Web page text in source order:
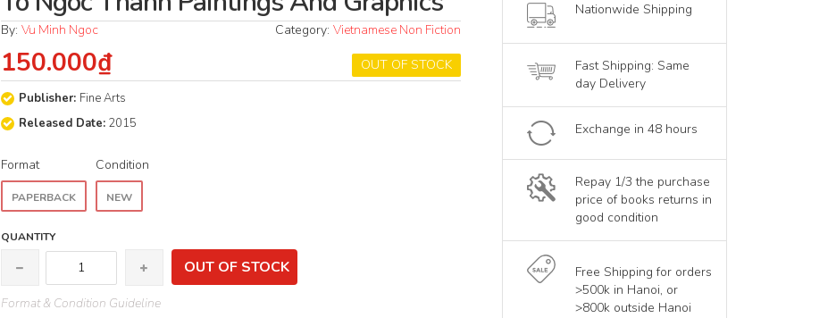
By:Vu Minh Ngoc Category:Vietnamese Non Fiction
OUT OF STOCK
150.000₫
Publisher: Fine Arts
Released Date: 2015
Format
PAPERBACK
Condition
NEW
QUANTITY
OUT OF STOCK
Format & Condition Guideline
Nationwide Shipping
Fast Shipping: Same
day Delivery
Exchange in 48 hours
Repay 1/3 the purchase
price of books returns in
good condition
Free Shipping for orders
>500k in Hanoi, or
>800k outside Hanoi